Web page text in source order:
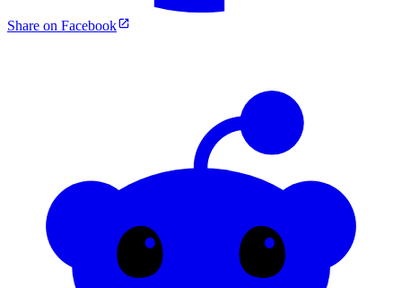
Share on Facebook